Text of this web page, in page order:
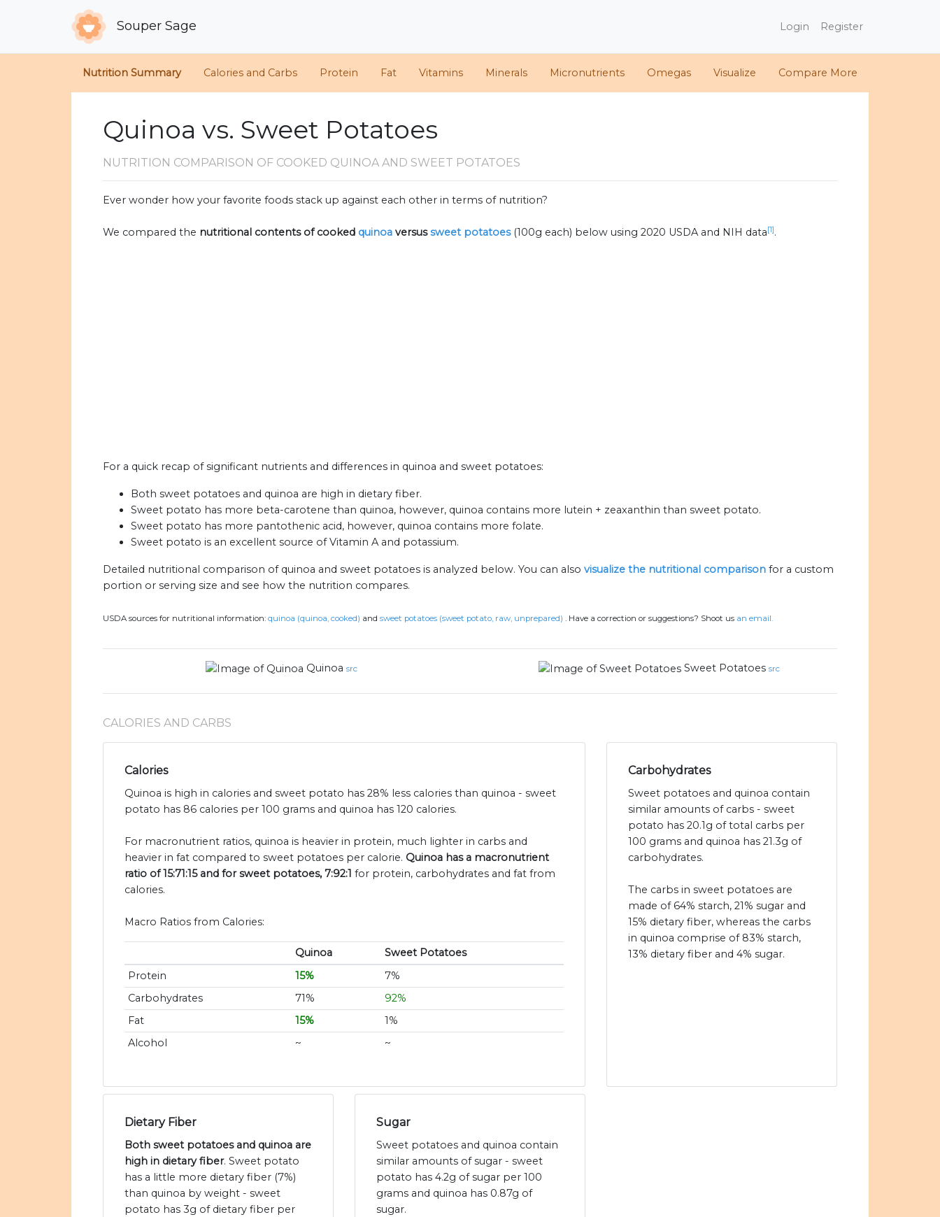
Souper Sage Login Register
Nutrition Summary Calories and Carbs Protein Fat Vitamins Minerals Micronutrients Omegas Visualize Compare More
Quinoa vs. Sweet Potatoes
NUTRITION COMPARISON OF COOKED QUINOA AND SWEET POTATOES
Ever wonder how your favorite foods stack up against each other in terms of nutrition?
We compared the nutritional contents ofcooked quinoa versussweet potatoes (100g each) below using 2020 USDA and NIH data[1].
For a quick recap of significant nutrients and differences in quinoa and sweet potatoes:
Both sweet potatoes and quinoa are high in dietary fiber.
Sweet potato has more beta-carotene than quinoa, however, quinoa contains more lutein + zeaxanthin than sweet potato.
Sweet potato has more pantothenic acid, however, quinoa contains more folate.
Sweet potato is an excellent source of Vitamin A and potassium.
Detailed nutritional comparison of quinoa and sweet potatoes is analyzed below. You can also visualize the nutritional comparison for a custom
portion or serving size and see how the nutrition compares.
USDA sources for nutritional information: quinoa (quinoa, cooked) and sweet potatoes (sweet potato, raw, unprepared) . Have a correction or suggestions? Shoot us an email.
Quinoa src Sweet Potatoes src
CALORIES AND CARBS
Calories
Quinoa is high in calories and sweet potato has 28% less calories than quinoa - sweet
potato has 86 calories per 100 grams and quinoa has 120 calories.
For macronutrient ratios, quinoa is heavier in protein, much lighter in carbs and
heavier in fat compared to sweet potatoes per calorie. Quinoa has a macronutrient
ratio of 15:71:15 and for sweet potatoes, 7:92:1 for protein, carbohydrates and fat from
calories.
Macro Ratios from Calories:
Quinoa
Sweet Potatoes
Protein
15%
7%
Carbohydrates
71%
92%
Fat
15%
1%
Alcohol
~ ~
Carbohydrates
Sweet potatoes and quinoa contain
similar amounts of carbs - sweet
potato has 20.1g of total carbs per
100 grams and quinoa has 21.3g of
carbohydrates.
The carbs in sweet potatoes are
made of 64% starch, 21% sugar and
15% dietary fiber, whereas the carbs
in quinoa comprise of 83% starch,
13% dietary fiber and 4% sugar.
Dietary Fiber
Both sweet potatoes and quinoa are
high in dietary fiber. Sweet potato
has a little more dietary fiber (7%)
than quinoa by weight - sweet
potato has 3g of dietary fiber per
Sugar
Sweet potatoes and quinoa contain
similar amounts of sugar - sweet
potato has 4.2g of sugar per 100
grams and quinoa has 0.87g of
sugar.